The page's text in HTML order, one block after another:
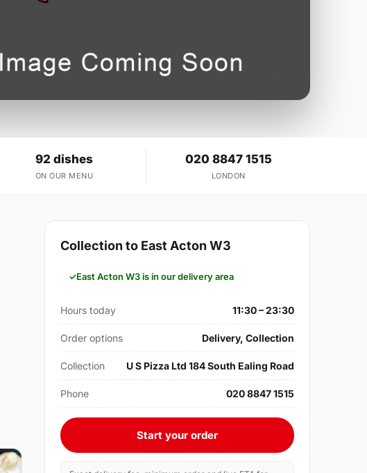
92 dishes
ON OUR MENU
020 8847 1515
LONDON
Collection to East Acton W3
East Acton W3 is in our delivery area
Hours today 11:30 – 23:30
Order options Delivery, Collection
Collection U S Pizza Ltd 184 South Ealing Road
Phone 020 8847 1515
Start your order